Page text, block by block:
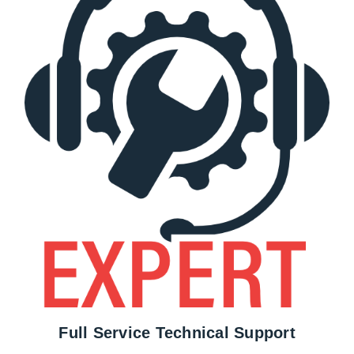
Full Service Technical Support